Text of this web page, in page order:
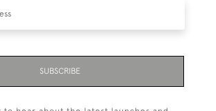
SUBSCRIBE